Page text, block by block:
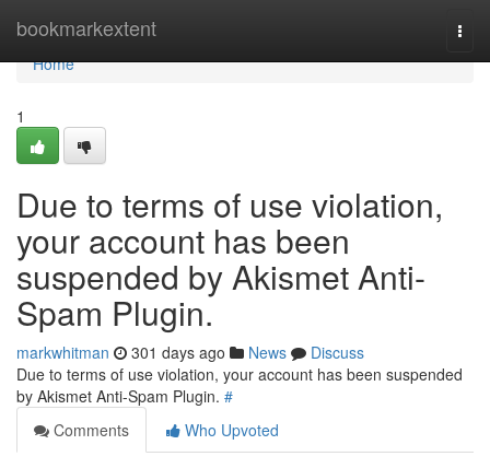
bookmarkextent
Home
Home
1
Due to terms of use violation,
your account has been
suspended by Akismet Anti-
Spam Plugin.
markwhitman 301 days ago News
Discuss
Due to terms of use violation, your account has been suspended
by Akismet Anti-Spam Plugin. #
Comments
Who Upvoted